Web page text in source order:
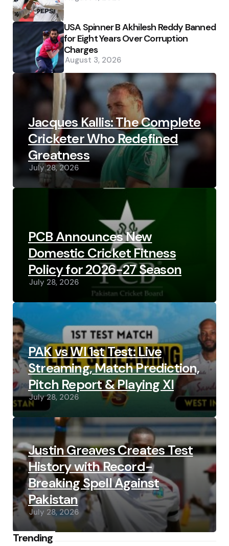
USA Spinner B Akhilesh Reddy Banned
for Eight Years Over Corruption
Charges
August 3, 2026
Jacques Kallis: The Complete
Cricketer Who Redefined
Greatness
July 28, 2026
PCB Announces New
Domestic Cricket Fitness
Policy for 2026-27 Season
July 28, 2026
PAK vs WI 1st Test: Live
Streaming, Match Prediction,
Pitch Report & Playing XI
July 28, 2026
Justin Greaves Creates Test
History with Record-
Breaking Spell Against
Pakistan
July 28, 2026
Trending